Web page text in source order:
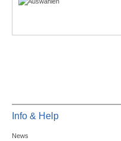
Info & Help
News